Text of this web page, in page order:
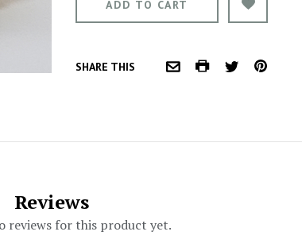
SHARE THIS COMMON.EMAIL
COMMON.PRINT
TWITTERPINTEREST
Reviews
reviews for this product yet.